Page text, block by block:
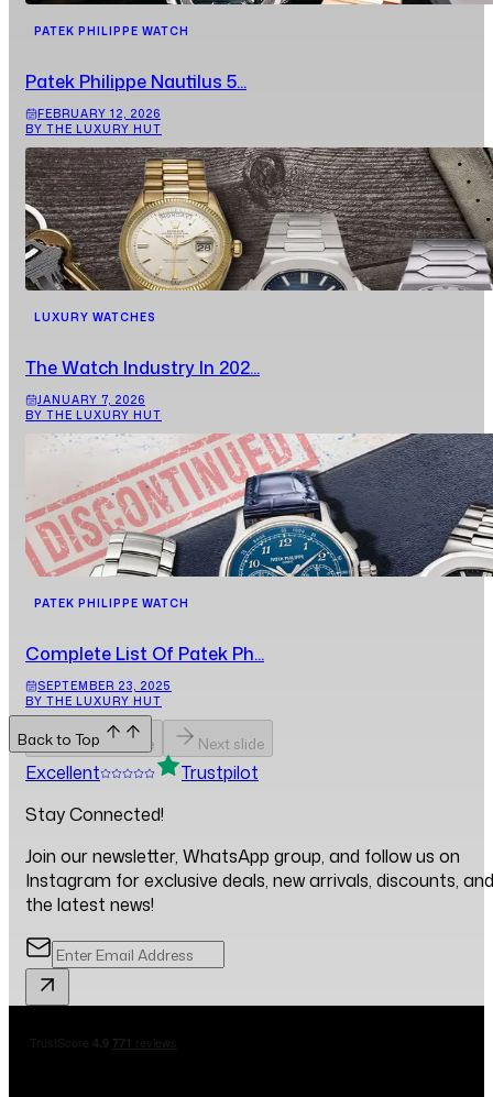
PATEK PHILIPPE WATCH
Patek Philippe Nautilus 5...
FEBRUARY 12, 2026
BY THE LUXURY HUT
LUXURY WATCHES
The Watch Industry In 202...
JANUARY 7, 2026
BY THE LUXURY HUT
PATEK PHILIPPE WATCH
Complete List Of Patek Ph...
SEPTEMBER 23, 2025
BY THE LUXURY HUT
Previous slide Next slide
Back to Top
Excellent
Trustpilot
Stay Connected!
Join our newsletter, WhatsApp group, and follow us on
Instagram for exclusive deals, new arrivals, discounts, and
the latest news!